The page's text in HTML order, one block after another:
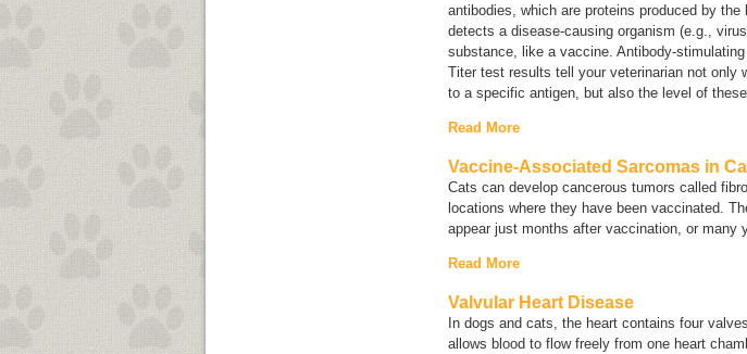
antibodies, which are proteins produced by
detects a disease-causing organism (e.g.,
substance, like a vaccine. Antibody-
Titer test results tell your veterinarian not only
to a specific antigen, but also the level of
Read More
Vaccine-Associated Sarcomas in
Cats can develop cancerous tumors called
locations where they have been vaccinated.
appear just months after vaccination, or many
Read More
Valvular Heart Disease
In dogs and cats, the heart contains four
allows blood to flow freely from one heart